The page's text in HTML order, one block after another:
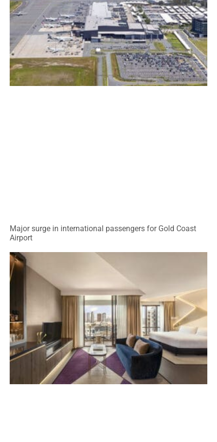
Major surge in international passengers for Gold Coast
Airport